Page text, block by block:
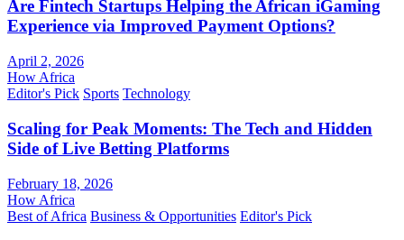
Are Fintech Startups Helping the African iGaming
Experience via Improved Payment Options?
April 2, 2026
How Africa
Editor's Pick Sports Technology
Scaling for Peak Moments: The Tech and Hidden
Side of Live Betting Platforms
February 18, 2026
How Africa
Best of Africa Business & Opportunities Editor's Pick